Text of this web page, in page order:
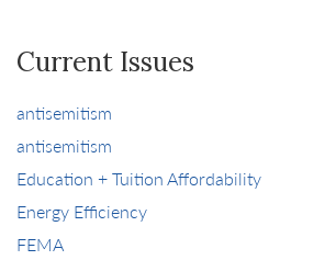
Current Issues
antisemitism
antisemitism
Education + Tuition Affordability
Energy Efficiency
FEMA